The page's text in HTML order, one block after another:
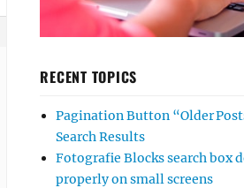
RECENT TOPICS
Pagination Button “Older
Search Results
Fotografie Blocks search box
properly on small screens